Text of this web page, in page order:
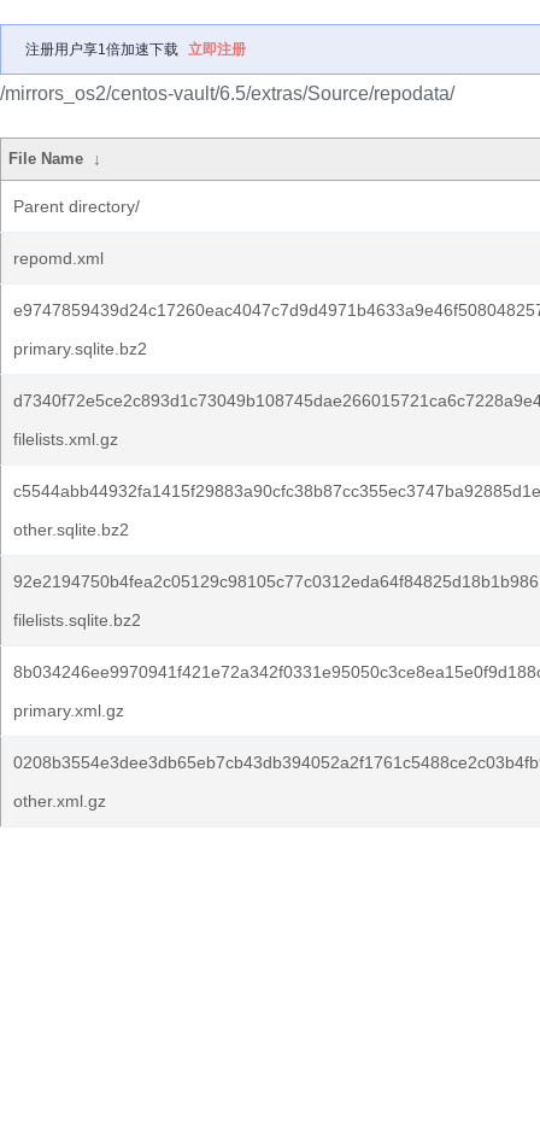
注册用户享1倍加速下载 立即注册
/mirrors_os2/centos-vault/6.5/extras/Source/repodata/
File Name ↓
Parent directory/
repomd.xml
primary.sqlite.bz2
filelists.xml.gz
other.sqlite.bz2
filelists.sqlite.bz2
primary.xml.gz
other.xml.gz